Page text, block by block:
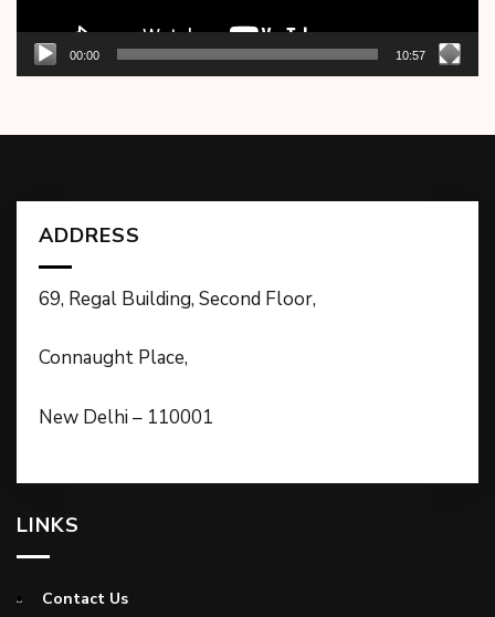
00:00 10:57
ADDRESS
69, Regal Building, Second Floor,
Connaught Place,
New Delhi – 110001
LINKS
Contact Us